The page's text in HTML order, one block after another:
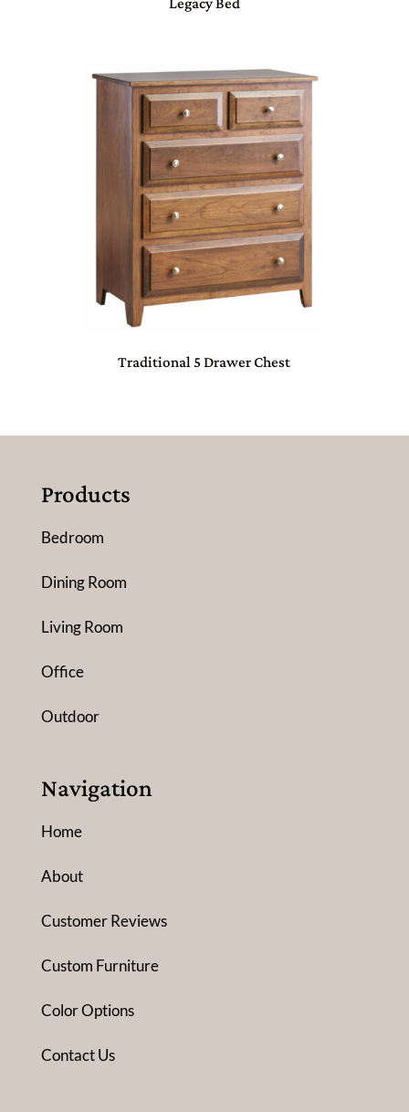
Traditional 5 Drawer Chest
Products
Bedroom
Dining Room
Living Room
Office
Outdoor
Navigation
Home
About
Customer Reviews
Custom Furniture
Color Options
Contact Us